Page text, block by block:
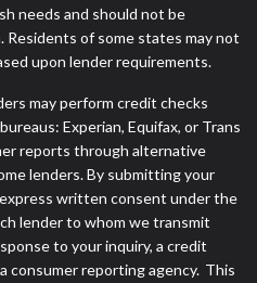
needs and should not be
Residents of some states may not
upon lender requirements.
may perform credit checks
Experian, Equifax, or Trans
reports through alternative
lenders. By submitting your
written consent under the
lender to whom we transmit
to your inquiry, a credit
consumer reporting agency. This